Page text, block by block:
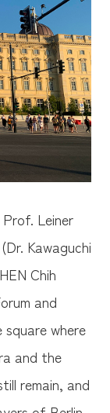
Leiner
Kawaguchi
Chih
and
where
and the
remain, and